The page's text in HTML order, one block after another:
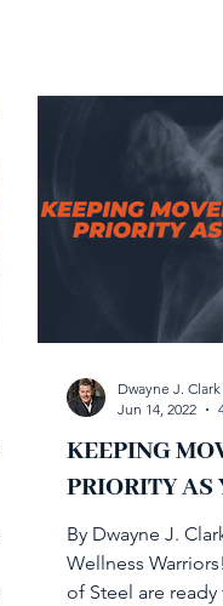
KEEPING
PRIORITY AS
By Dwayne J.
Wellness
of Steel are
Dwayne J. Clark
Jun 14, 2022